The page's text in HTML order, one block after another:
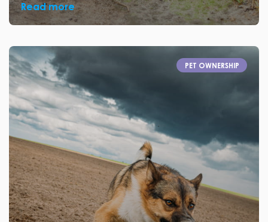
Read more
PET OWNERSHIP